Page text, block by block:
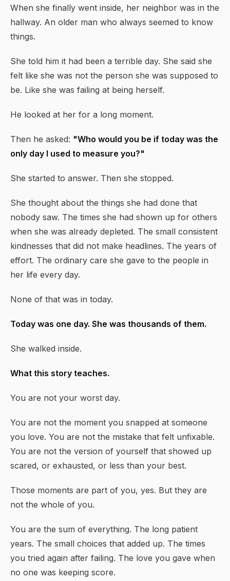
When she finally went inside, her neighbor was in the
hallway. An older man who always seemed to know
things.
She told him it had been a terrible day. She said she
felt like she was not the person she was supposed to
be. Like she was failing at being herself.
He looked at her for a long moment.
Then he asked: "Who would you be if today was the
only day I used to measure you?"
She started to answer. Then she stopped.
She thought about the things she had done that
nobody saw. The times she had shown up for others
when she was already depleted. The small consistent
kindnesses that did not make headlines. The years of
effort. The ordinary care she gave to the people in
her life every day.
None of that was in today.
Today was one day. She was thousands of them.
She walked inside.
What this story teaches.
You are not your worst day.
You are not the moment you snapped at someone
you love. You are not the mistake that felt unfixable.
You are not the version of yourself that showed up
scared, or exhausted, or less than your best.
Those moments are part of you, yes. But they are
not the whole of you.
You are the sum of everything. The long patient
years. The small choices that added up. The times
you tried again after failing. The love you gave when
no one was keeping score.